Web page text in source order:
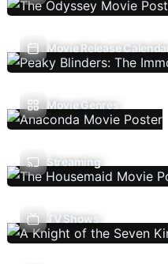
Movie Release Calendar
Movie Genres
Streaming
TV Shows